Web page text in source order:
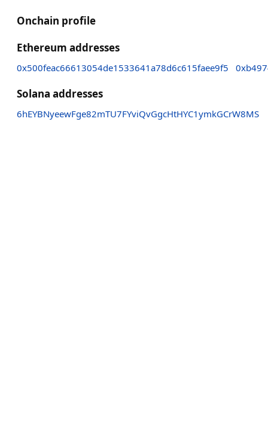
Onchain profile
Ethereum addresses
0x500feac66613054de1533641a78d6c615faee9f5
Solana addresses
6hEYBNyeewFge82mTU7FYviQvGgcHtHYC1ymkGCrW8MS